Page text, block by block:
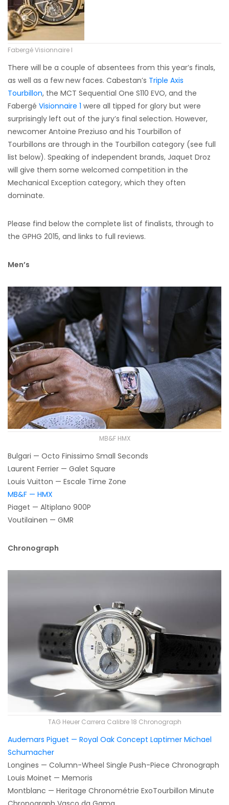
Fabergé Visionnaire I
There will be a couple of absentees from this year’s finals,
as well as a few new faces. Cabestan’s Triple Axis
Tourbillon, the MCT Sequential One S110 EVO, and the
Fabergé Visionnaire 1 were all tipped for glory but were
surprisingly left out of the jury’s final selection. However,
newcomer Antoine Preziuso and his Tourbillon of
Tourbillons are through in the Tourbillon category (see full
list below). Speaking of independent brands, Jaquet Droz
will give them some welcomed competition in the
Mechanical Exception category, which they often
dominate.
Please find below the complete list of finalists, through to
the GPHG 2015, and links to full reviews.
Men’s
MB&F HMX
Bulgari — Octo Finissimo Small Seconds
Laurent Ferrier — Galet Square
Louis Vuitton — Escale Time Zone
MB&F — HMX
Piaget — Altiplano 900P
Voutilainen — GMR
Chronograph
TAG Heuer Carrera Calibre 18 Chronograph
Audemars Piguet — Royal Oak Concept Laptimer Michael
Schumacher
Longines — Column-Wheel Single Push-Piece Chronograph
Louis Moinet — Memoris
Montblanc — Heritage Chronométrie ExoTourbillon Minute